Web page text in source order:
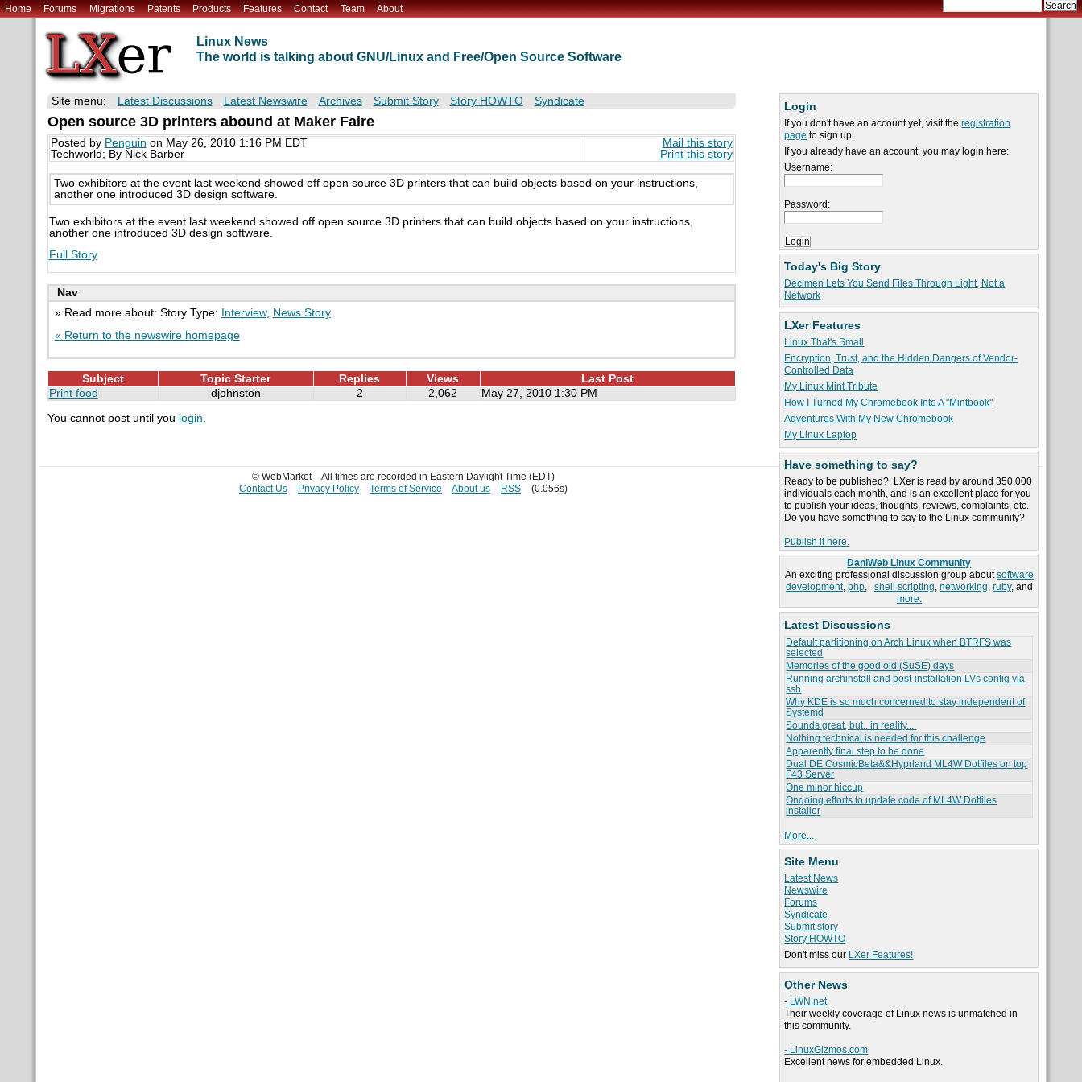
Home Forums Migrations Patents Products Features Contact Team About
Linux News
The world is talking about GNU/Linux and Free/Open Source Software
Login
If you don't have an account yet, visit theregistration
page to sign up.
If you already have an account, you may login here:
Username:
Password:
Today's Big Story
Decimen Lets You Send Files Through Light, Not a
Network
LXer Features
Linux That's Small
Encryption, Trust, and the Hidden Dangers of Vendor-
Controlled Data
My Linux Mint Tribute
How I Turned My Chromebook Into A "Mintbook"
Adventures With My New Chromebook
My Linux Laptop
Have something to say?
Ready to be published? LXer is read by around 350,000
individuals each month, and is an excellent place for you
to publish your ideas, thoughts, reviews, complaints, etc.
Do you have something to say to the Linux community?
Publish it here.
DaniWeb Linux Community
An exciting professional discussion group aboutsoftware
development, php, shell scripting, networking, ruby, and
more.
Latest Discussions
Default partitioning on Arch Linux when BTRFS was
selected
Memories of the good old (SuSE) days
Running archinstall and post-installation LVs config via
ssh
Why KDE is so much concerned to stay independent of
Systemd
Sounds great, but.. in reality....
Nothing technical is needed for this challenge
Apparently final step to be done
Dual DE CosmicBeta&&Hyprland ML4W Dotfiles on top
F43 Server
One minor hiccup
Ongoing efforts to update code of ML4W Dotfiles
installer
More...
Site Menu
Latest News
Newswire
Forums
Syndicate
Submit story
Story HOWTO
Don't miss our LXer Features!
Other News
- LWN.net
Their weekly coverage of Linux news is unmatched in
this community.
- LinuxGizmos.com
Excellent news for embedded Linux.
Site menu: Latest Discussions Latest Newswire Archives Submit Story Story HOWTO Syndicate
Open source 3D printers abound at Maker Faire
Posted by Penguin on May 26, 2010 1:16 PM EDT
Techworld; By Nick Barber
Mail this story
Print this story
Two exhibitors at the event last weekend showed off open source 3D printers that can build objects based on your instructions,
another one introduced 3D design software.
Two exhibitors at the event last weekend showed off open source 3D printers that can build objects based on your instructions,
another one introduced 3D design software.
Full Story
Nav
» Read more about: Story Type:
Interview, News Story
« Return to the newswire homepage
Subject Topic Starter Replies Views
Last Post
Print food
djohnston 2 2,062 May 27, 2010 1:30 PM
You cannot post until you login.
© WebMarket
All times are recorded in Eastern Daylight Time (EDT)
Contact Us
Privacy Policy Terms of Service About us RSS (0.056s)